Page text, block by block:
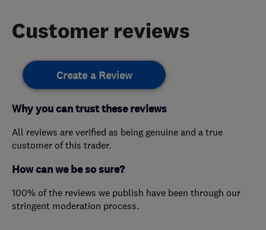
Customer reviews
Create a Review
Why you can trust these reviews
All reviews are verified as being genuine and a true
customer of this trader.
How can we be so sure?
100% of the reviews we publish have been through our
stringent moderation process.